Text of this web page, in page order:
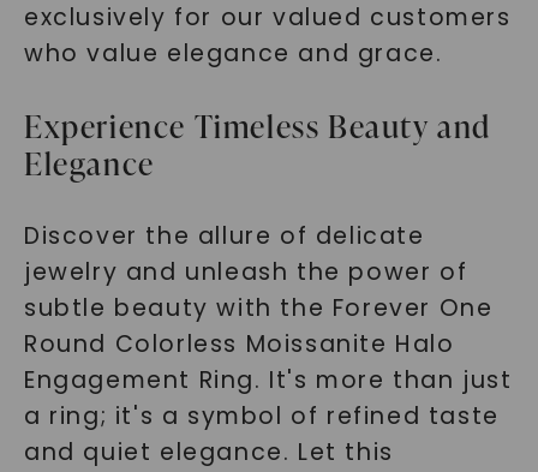
exclusively for our valued customers
who value elegance and grace.
Experience Timeless Beauty and
Elegance
Discover the allure of delicate
jewelry and unleash the power of
subtle beauty with the Forever One
Round Colorless Moissanite Halo
Engagement Ring. It's more than just
a ring; it's a symbol of refined taste
and quiet elegance. Let this